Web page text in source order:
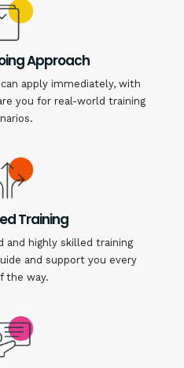
Approach
apply immediately, with
you for real-world training
Training
and highly skilled training
and support you every
the way.